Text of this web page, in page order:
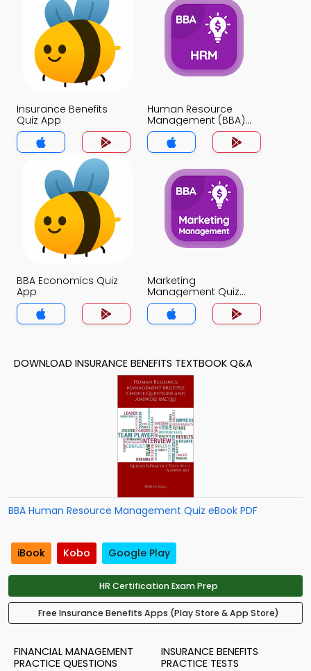
Insurance Benefits
Quiz App
Human Resource
Management (BBA)
Quiz App
BBA Economics Quiz
App
Marketing
Management Quiz
App
DOWNLOAD INSURANCE BENEFITS TEXTBOOK Q&A
BBA Human Resource Management Quiz eBook PDF
iBook Kobo Google Play
HR Certification Exam Prep
Free Insurance Benefits Apps (Play Store & App Store)
FINANCIAL MANAGEMENT
PRACTICE QUESTIONS
INSURANCE BENEFITS
PRACTICE TESTS